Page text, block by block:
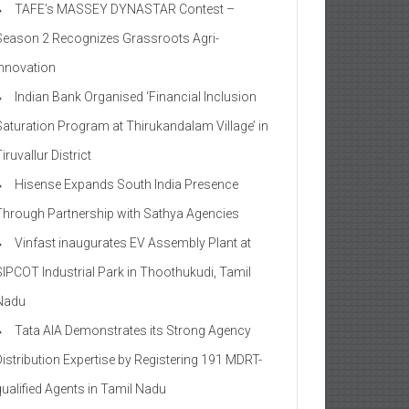
TAFE’s MASSEY DYNASTAR Contest –
2​ Recognizes Grassroots Agri-
Indian Bank Organised ‘Financial Inclusion
Program at Thirukandalam Village’ in
District
Hisense Expands South India Presence
Partnership with Sathya Agencies
Vinfast inaugurates EV Assembly Plant at
Industrial Park in Thoothukudi, Tamil
Tata AIA Demonstrates its Strong Agency
Expertise by Registering 191 MDRT-
Agents in Tamil Nadu